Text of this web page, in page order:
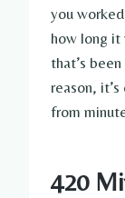
you
how long
that’s
reason,
from
420